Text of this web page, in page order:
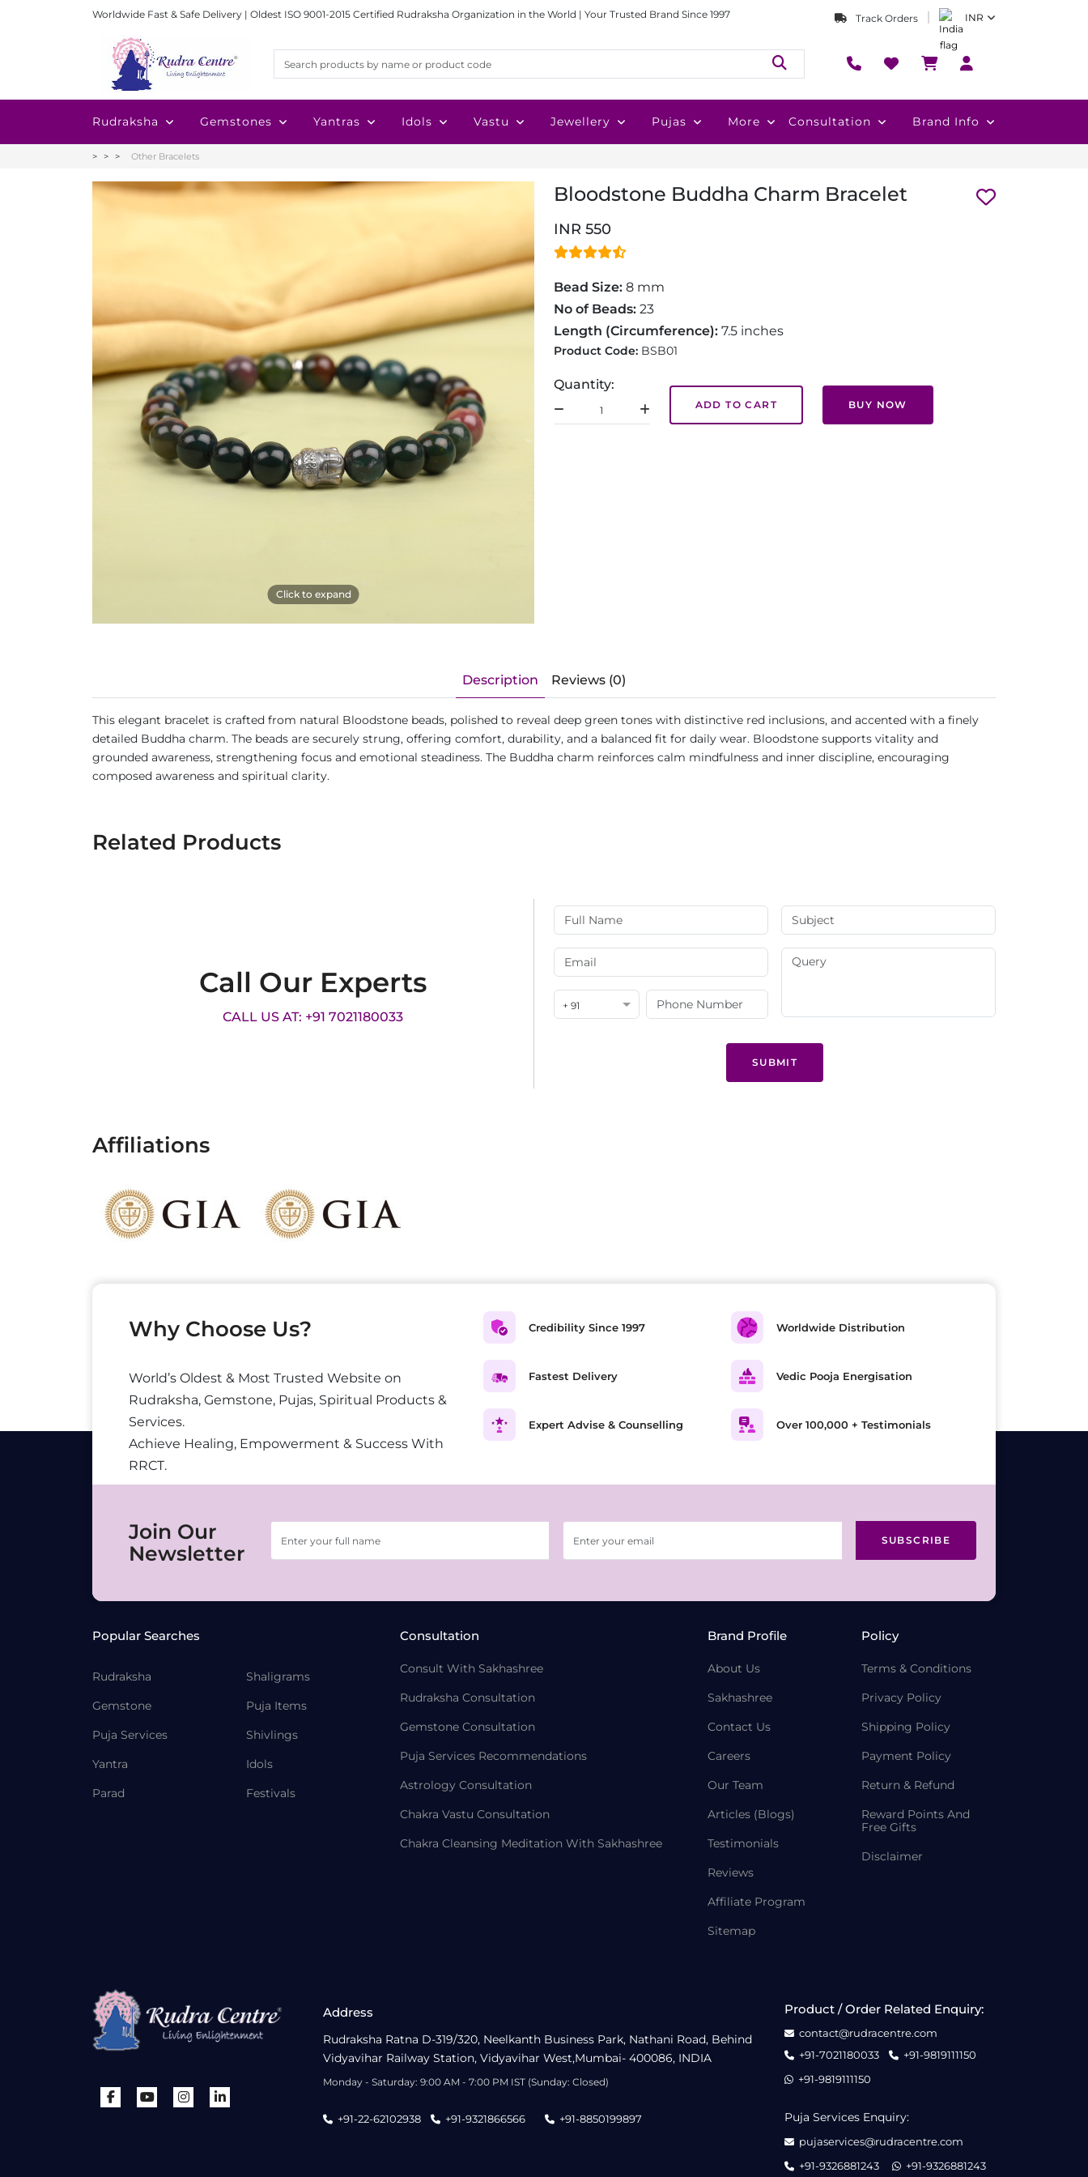
Worldwide Fast & Safe Delivery | Oldest ISO 9001-2015 Certified Rudraksha Organization in the World | Your Trusted Brand Since 1997 Track Orders INR
Rudraksha Gemstones Yantras Idols Vastu Jewellery Pujas More Consultation Brand Info
Other Bracelets
Click to expand
Bloodstone Buddha Charm Bracelet
INR 550
Bead Size: 8 mm
No of Beads: 23
Length (Circumference): 7.5 inches
Product Code: BSB01
Quantity:
ADD TO CART BUY NOW
Description Reviews (0)
This elegant bracelet is crafted from natural Bloodstone beads, polished to reveal deep green tones with distinctive red inclusions, and accented with a finely
detailed Buddha charm. The beads are securely strung, offering comfort, durability, and a balanced fit for daily wear. Bloodstone supports vitality and
grounded awareness, strengthening focus and emotional steadiness. The Buddha charm reinforces calm mindfulness and inner discipline, encouraging
composed awareness and spiritual clarity.
Related Products
Call Our Experts
CALL US AT: +91 7021180033
+ 91
SUBMIT
Affiliations
Why Choose Us?
World’s Oldest & Most Trusted Website on
Rudraksha, Gemstone, Pujas, Spiritual Products &
Services.
Achieve Healing, Empowerment & Success With
RRCT.
Credibility Since 1997
Fastest Delivery
Expert Advise & Counselling
Worldwide Distribution
Vedic Pooja Energisation
Over 100,000 + Testimonials
Join Our
Newsletter
SUBSCRIBE
Popular Searches
Rudraksha
Gemstone
Puja Services
Yantra
Parad
Shaligrams
Puja Items
Shivlings
Idols
Festivals
Consultation
Consult With Sakhashree
Rudraksha Consultation
Gemstone Consultation
Puja Services Recommendations
Astrology Consultation
Chakra Vastu Consultation
Chakra Cleansing Meditation With Sakhashree
Brand Profile
About Us
Sakhashree
Contact Us
Careers
Our Team
Articles (Blogs)
Testimonials
Reviews
Affiliate Program
Sitemap
Policy
Terms & Conditions
Privacy Policy
Shipping Policy
Payment Policy
Return & Refund
Reward Points And
Free Gifts
Disclaimer
Address
Rudraksha Ratna D-319/320, Neelkanth Business Park, Nathani Road, Behind
Vidyavihar Railway Station, Vidyavihar West,Mumbai- 400086, INDIA
Monday - Saturday: 9:00 AM - 7:00 PM IST (Sunday: Closed)
+91-22-62102938 +91-9321866566 +91-8850199897
Product / Order Related Enquiry:
contact@rudracentre.com
+91-7021180033
+91-9819111150
+91-9819111150
Puja Services Enquiry:
pujaservices@rudracentre.com
+91-9326881243
+91-9326881243